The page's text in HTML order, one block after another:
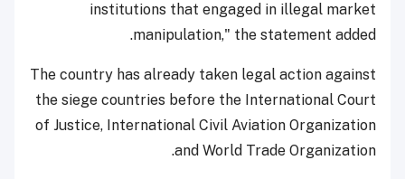
institutions that engaged in illegal market
manipulation," the statement added.
The country has already taken legal action against
the siege countries before the International Court
of Justice, International Civil Aviation Organization
and World Trade Organization.